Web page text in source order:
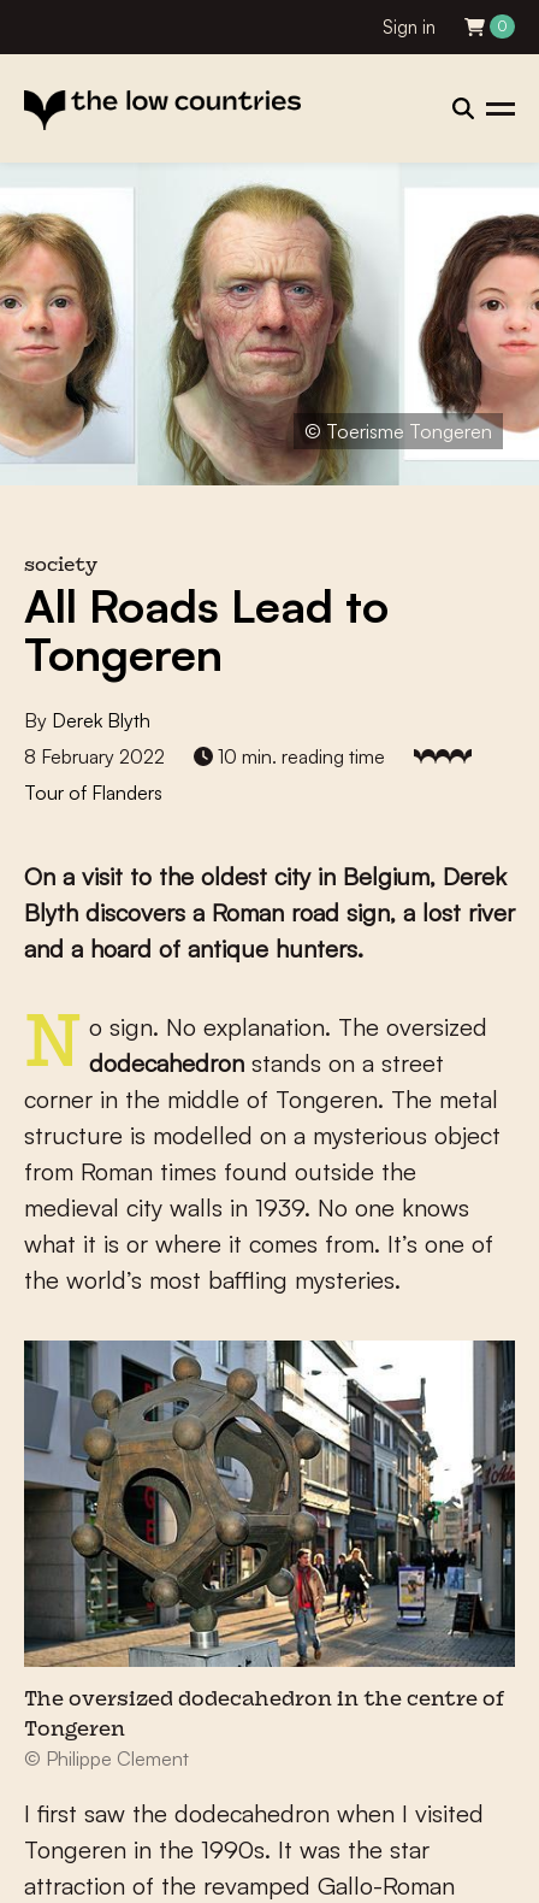
Sign in 0
© Toerisme Tongeren
society
All Roads Lead to
Tongeren
By Derek Blyth
8 February 2022
10 min. reading time
Tour of Flanders
On a visit to the oldest city in Belgium, Derek
Blyth discovers a Roman road sign, a lost river
and a hoard of antique hunters.
No sign. No explanation. The oversized
dodecahedron stands on a street
corner in the middle of Tongeren. The metal
structure is modelled on a mysterious object
from Roman times found outside the
medieval city walls in 1939. No one knows
what it is or where it comes from. It’s one of
the world’s most baffling mysteries.
The oversized dodecahedron in the centre of
Tongeren
© Philippe Clement
I first saw the dodecahedron when I visited
Tongeren in the 1990s. It was the star
attraction of the revamped Gallo-Roman